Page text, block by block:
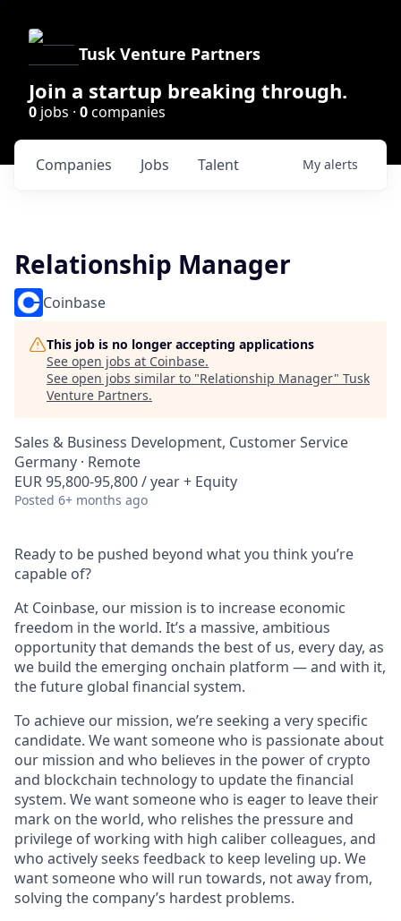
Tusk Venture Partners
Join a startup breaking through.
0 jobs · 0companies
Jobs
Companies Talent My alerts
Relationship Manager
Coinbase
This job is no longer accepting applications
See open jobs at Coinbase.
See open jobs similar to "Relationship Manager" Tusk
Venture Partners.
Sales & Business Development, Customer Service
Germany · Remote
EUR 95,800-95,800 / year + Equity
Posted 6+ months ago
Ready to be pushed beyond what you think you’re
capable of?
At Coinbase, our mission is to increase economic
freedom in the world. It’s a massive, ambitious
opportunity that demands the best of us, every day, as
we build the emerging onchain platform — and with it,
the future global financial system.
To achieve our mission, we’re seeking a very specific
candidate. We want someone who is passionate about
our mission and who believes in the power of crypto
and blockchain technology to update the financial
system. We want someone who is eager to leave their
mark on the world, who relishes the pressure and
privilege of working with high caliber colleagues, and
who actively seeks feedback to keep leveling up. We
want someone who will run towards, not away from,
solving the company’s hardest problems.